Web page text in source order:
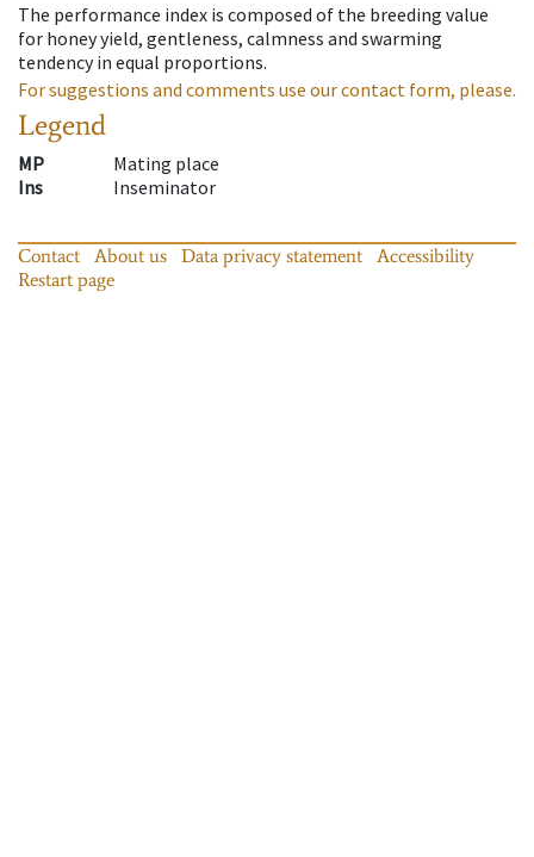
The performance index is composed of the breeding value
for honey yield, gentleness, calmness and swarming
tendency in equal proportions.
For suggestions and comments use our contact form, please.
Legend
MP
Mating place
Ins
Inseminator
Contact About us Data privacy statement
Accessibility
Restart page